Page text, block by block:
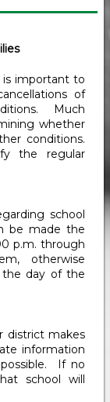
is important to
of
Much
whether
conditions.
the regular
school
be made the
p.m. through
otherwise
the day of the
district makes
information
If no
school will